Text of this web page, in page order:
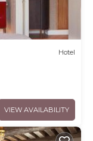
Hotel
VIEW AVAILABILITY